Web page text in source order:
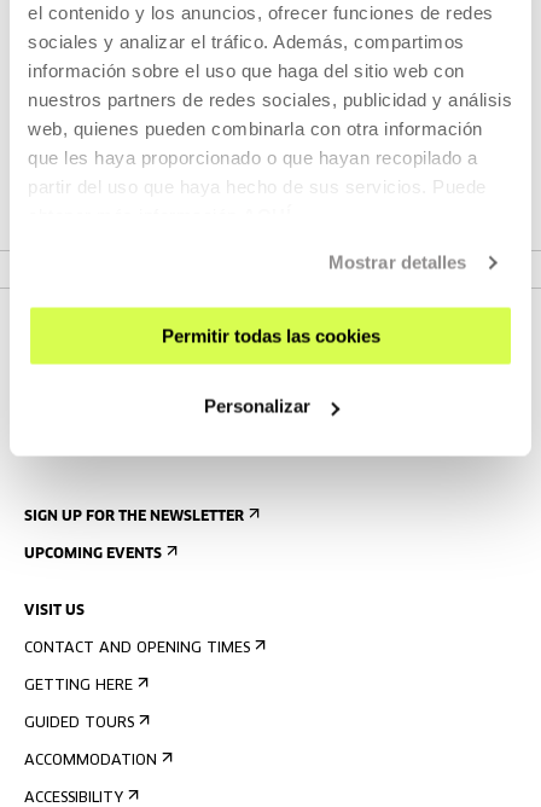
el contenido y los anuncios, ofrecer funciones de redes
sociales y analizar el tráfico. Además, compartimos
información sobre el uso que haga del sitio web con
nuestros partners de redes sociales, publicidad y análisis
web, quienes pueden combinarla con otra información
que les haya proporcionado o que hayan recopilado a
partir del uso que haya hecho de sus servicios. Puede
Mostrar detalles
Permitir todas las cookies
Personalizar
Part of Programme: Nāfidha.
Focus on the Maghreb
Those activities propose an approach to contemporary
creation in the Maghreb and North Africa.
SIGN UP FOR THE NEWSLETTER
UPCOMING EVENTS
VISIT US
CONTACT AND OPENING TIMES
GETTING HERE
GUIDED TOURS
ACCOMMODATION
ACCESSIBILITY